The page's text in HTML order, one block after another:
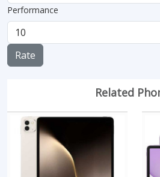
Performance
Rate
Related